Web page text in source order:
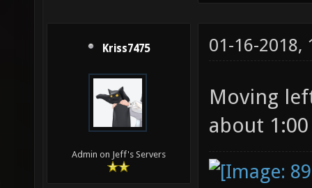
Kriss7475
Admin on Jeff's Servers
01-16-2018,
Moving
about 1:00